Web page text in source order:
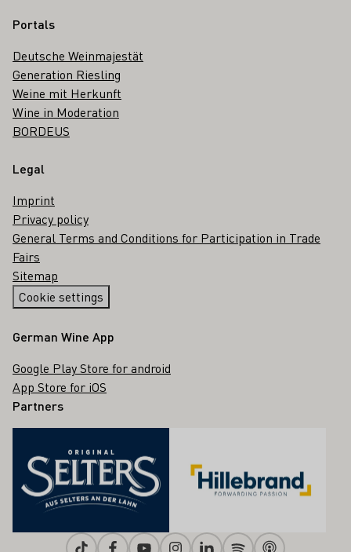
Portals
Deutsche Weinmajestät
Generation Riesling
Weine mit Herkunft
Wine in Moderation
BORDEUS
Legal
Imprint
Privacy policy
General Terms and Conditions for Participation in Trade
Fairs
Sitemap
Cookie settings
German Wine App
Google Play Store for android
App Store for iOS
Partners